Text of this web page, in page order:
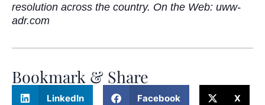
resolution across the country. On the Web: uww-
adr.com
Bookmark & Share
LinkedIn Facebook X